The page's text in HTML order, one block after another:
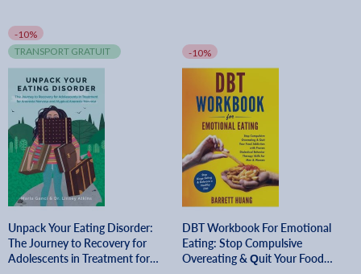
-10%
TRANSPORT GRATUIT
Unpack Your Eating Disorder:
The Journey to Recovery for
Adolescents in Treatment for
-10%
DBT Workbook For Emotional
Eating: Stop Compulsive
Overeating & Quit Your Food